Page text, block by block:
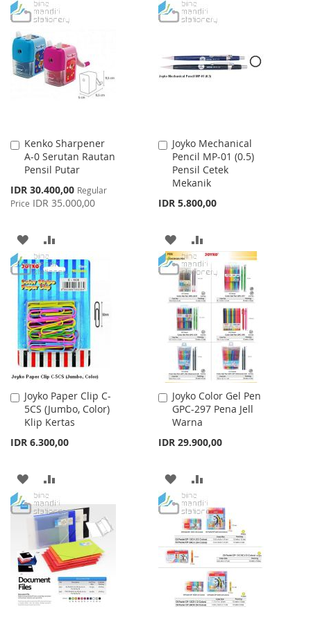
TO
WISH
LIST
TO
TO
LIST
TO
Kenko Sharpener
A-0 Serutan Rautan
Pensil Putar
Special
Price
IDR 30.400,00 Regular
Price IDR 35.000,00
Add
to
Cart
ADD
TO
WISH
LIST
TO
COMPARE
Joyko Mechanical
Pencil MP-01 (0.5)
Pensil Cetek
Mekanik
IDR 5.800,00
Add
to
Cart
ADD
TO
WISH
LIST
TO
COMPARE
Joyko Paper Clip C-
5CS (Jumbo, Color)
Klip Kertas
IDR 6.300,00
Add
to
Cart
ADD
TO
WISH
LIST
TO
COMPARE
Joyko Color Gel Pen
GPC-297 Pena Jell
Warna
IDR 29.900,00
Add
to
Cart
ADD
TO
WISH
LIST
TO
COMPARE